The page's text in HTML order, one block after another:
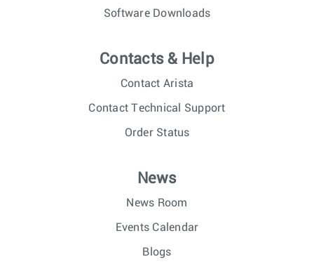
Software Downloads
Contacts & Help
Contact Arista
Contact Technical Support
Order Status
News
News Room
Events Calendar
Blogs